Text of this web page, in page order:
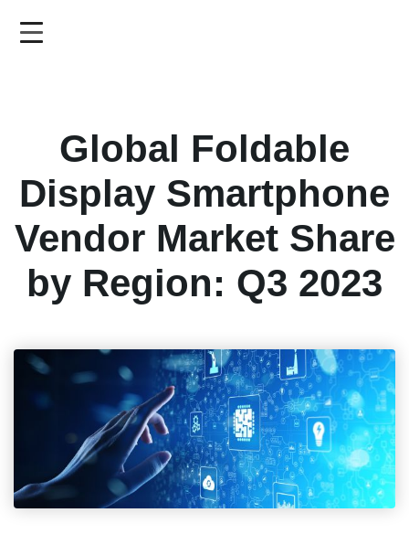
Global Foldable
Display Smartphone
Vendor Market Share
by Region: Q3 2023